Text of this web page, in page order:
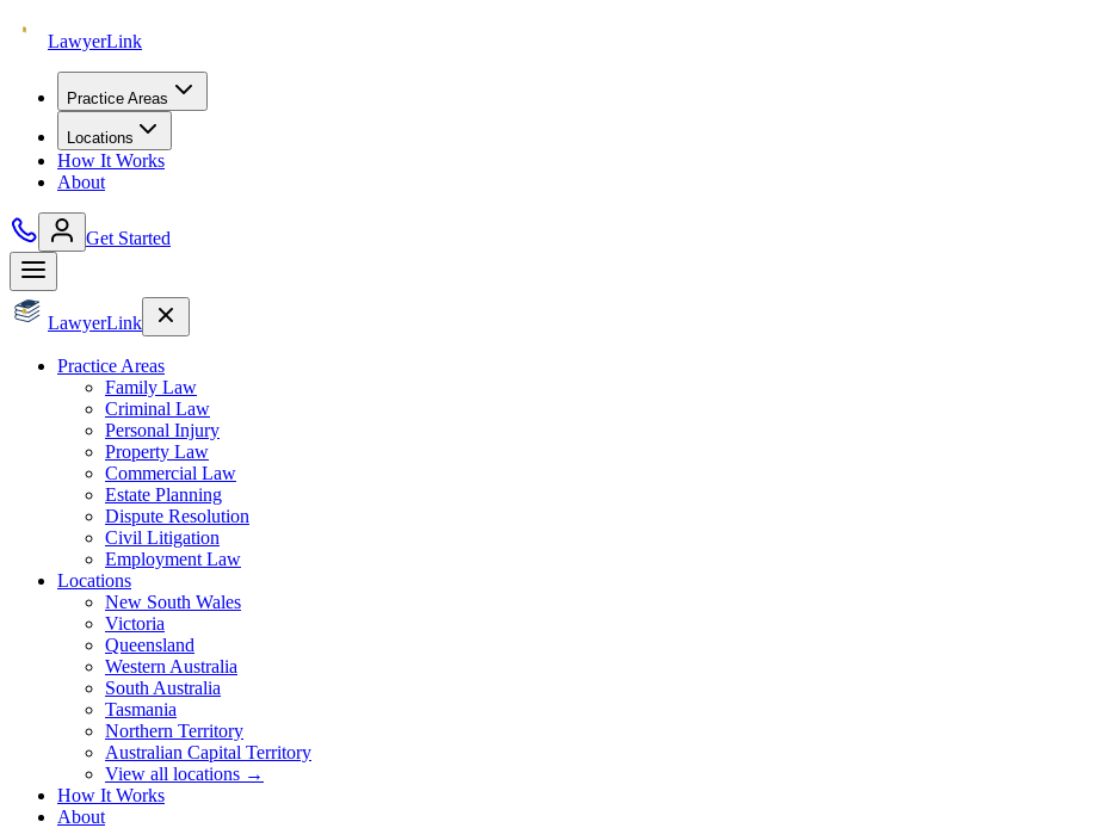
LawyerLink
Practice Areas
Locations
How It Works
About
Get Started
LawyerLink
Practice Areas
Family Law
Criminal Law
Personal Injury
Property Law
Commercial Law
Estate Planning
Dispute Resolution
Civil Litigation
Employment Law
Locations
New South Wales
Victoria
Queensland
Western Australia
South Australia
Tasmania
Northern Territory
Australian Capital Territory
View all locations →
How It Works
About